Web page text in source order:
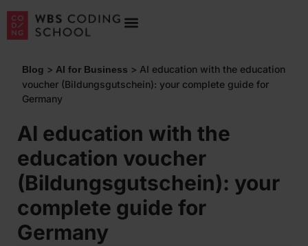
Blog > AI for Business > AI education with the education
voucher (Bildungsgutschein): your complete guide for
Germany
AI education with the
education voucher
(Bildungsgutschein): your
complete guide for
Germany